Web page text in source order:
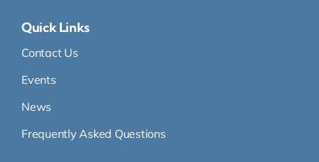
Quick Links
Contact Us
Events
News
Frequently Asked Questions